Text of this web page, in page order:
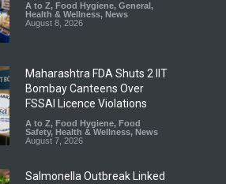
A to Z, Food Hygiene, General ,
Health & Wellness, News
August 8, 2026
Maharashtra FDA Shuts 2 IIT
Bombay Canteens Over
FSSAI Licence Violations
A to Z, Food Hygiene, Food
Safety, Health & Wellness, News
August 7, 2026
Salmonella Outbreak Linked